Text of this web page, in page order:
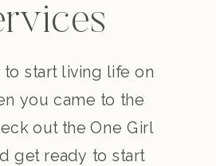
to start living life on
you came to the
out the One Girl
get ready to start